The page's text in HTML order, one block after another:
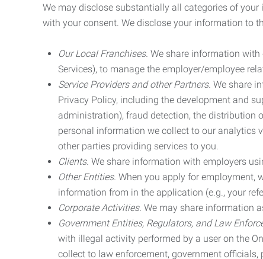
We may disclose substantially all categories of
with your consent. We disclose your information to
Our Local Franchises. We share information
Services), to manage the employer/employee
Service Providers and other Partners. We share
Privacy Policy, including the development and
administration), fraud detection, the distribution
personal information we collect to our analytics
other parties providing services to you.
Clients. We share information with employers
Other Entities. When you apply for employment,
information from in the application (e.g., your
Corporate Activities. We may share information
Government Entities, Regulators, and Law
with illegal activity performed by a user on the
collect to law enforcement, government